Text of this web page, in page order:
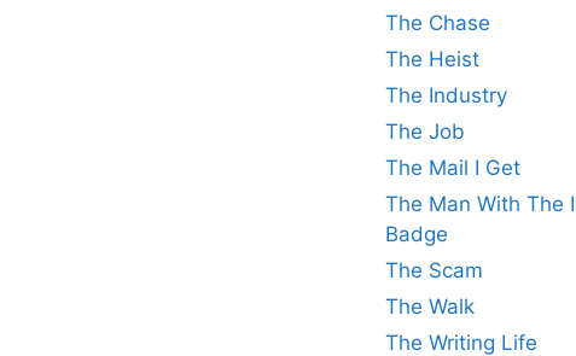
The Chase
The Heist
The Industry
The Job
The Mail I Get
The Man With The
Badge
The Scam
The Walk
The Writing Life